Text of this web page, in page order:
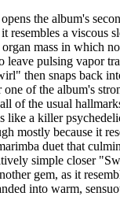
the album's
resembles a viscous
mass in which
leave pulsing vapor
then snaps back
of the album's
of the usual
like a killer
mostly because it
duet that
simple closer
gem, as it
into warm,